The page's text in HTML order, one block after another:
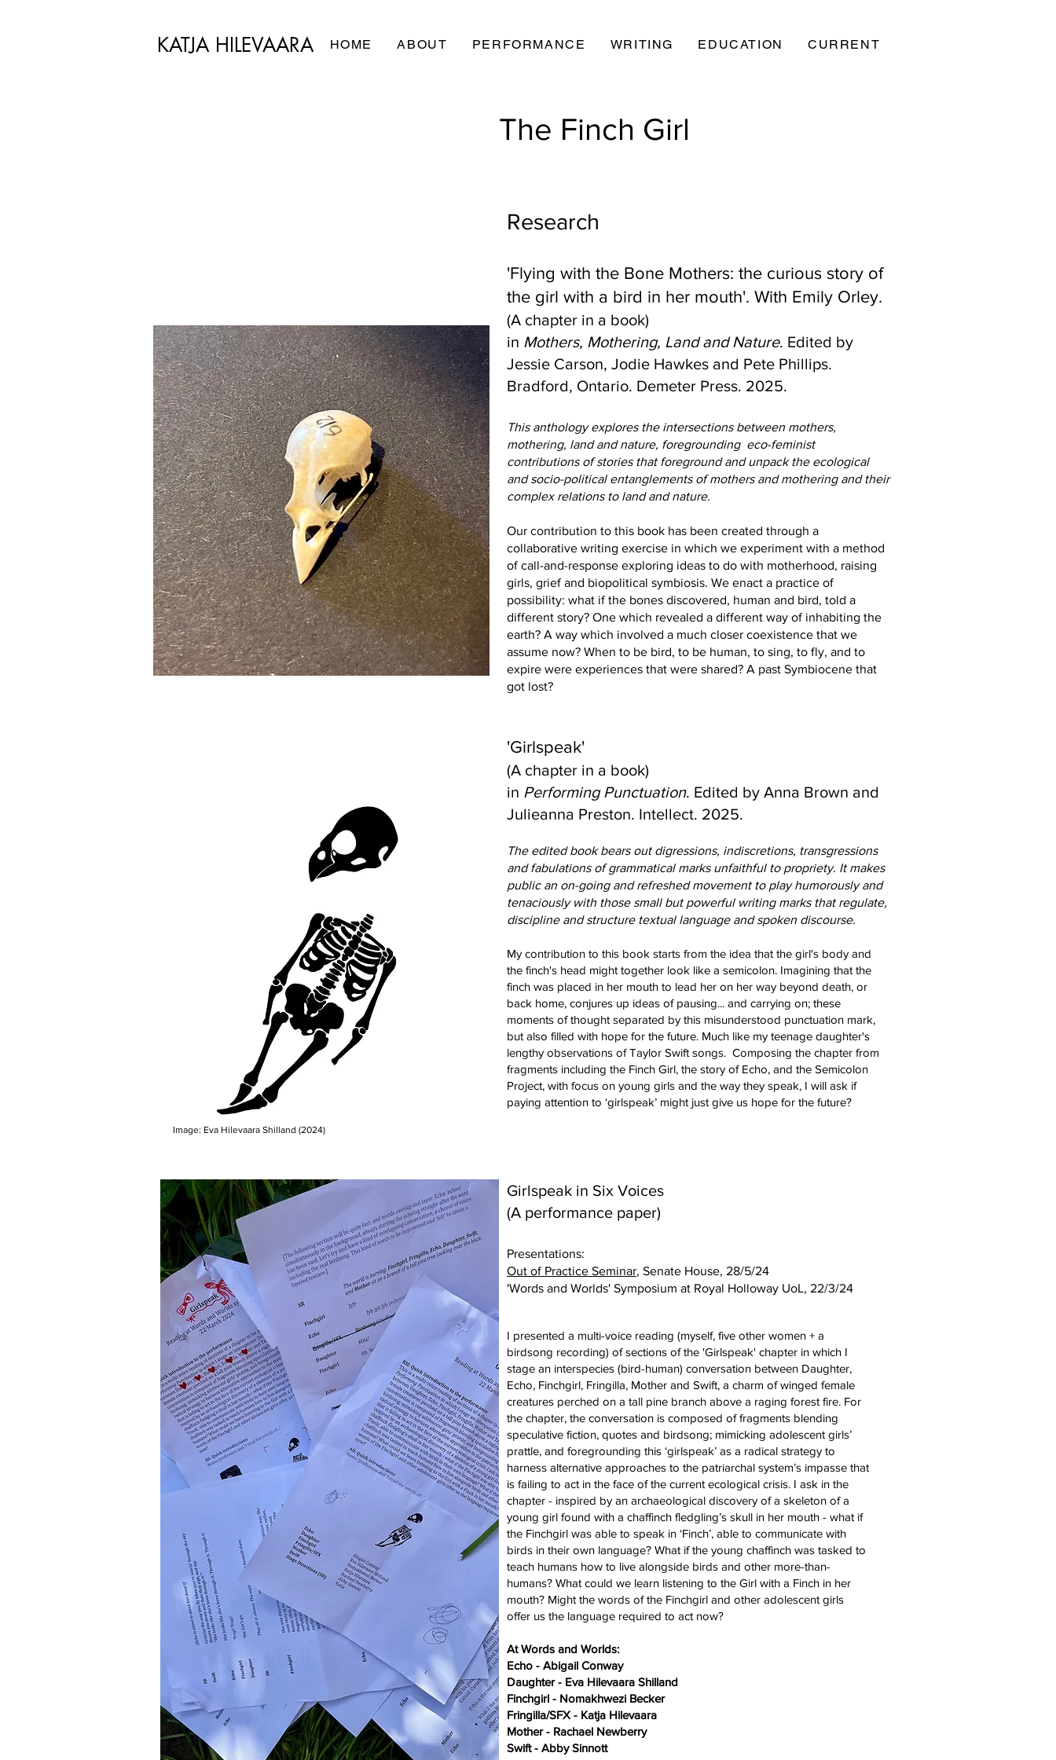
KATJA HILEVAARA HOME ABOUT PERFORMANCE WRITING EDUCATION CURRENT
The Finch Girl
Image: Eva Hilevaara Shilland (2024)
Research
'Flying with the Bone Mothers: the curious story of
the girl with a bird in her mouth'. With Emily Orley.
(A chapter in a book)
in Mothers, Mothering, Land and Nature. Edited by
Jessie Carson, Jodie Hawkes and Pete Phillips.
Bradford, Ontario. Demeter Press. 2025.
This anthology explores the intersections between mothers,
mothering, land and nature, foregrounding eco-feminist
contributions of stories that foreground and unpack the ecological
and socio-political entanglements of mothers and mothering and their
complex relations to land and nature.
Our contribution to this book has been created through a
collaborative writing exercise in which we experiment with a method
of call-and-response exploring ideas to do with motherhood, raising
girls, grief and biopolitical symbiosis. We enact a practice of
possibility: what if the bones discovered, human and bird, told a
different story? One which revealed a different way of inhabiting the
earth? A way which involved a much closer coexistence that we
assume now? When to be bird, to be human, to sing, to fly, and to
expire were experiences that were shared? A past Symbiocene that
got lost?
'Girlspeak'
(A chapter in a book)
in Performing Punctuation. Edited by Anna Brown and
Julieanna Preston. Intellect. 2025.
The edited bookbears out digressions, indiscretions, transgressions
and fabulations of grammatical marks unfaithful to propriety. It makes
public an on-going and refreshed movement to play humorously and
tenaciously with those small but powerful writing marks that regulate,
discipline and structure textual language and spoken discourse.
My contribution to this book starts from the idea that the girl's body and
the finch's head might together look like a semicolon. Imagining that the
finch was placed in her mouth to lead her on her way beyond death, or
back home, conjures up ideas of pausing... and carrying on; these
moments of thought separated by this misunderstood punctuation mark,
but also filled with hope for the future. Much like my teenage daughter's
lengthy observations of Taylor Swift songs. Composing the chapter from
fragments including the Finch Girl, the story of Echo, and the Semicolon
Project, with focus on young girls and the way they speak, I will ask if
paying attention to ‘girlspeak’ might just give us hope for the future?
Girlspeak in Six Voices
(A performance paper)
Presentations:
Out of Practice Seminar, Senate House, 28/5/24
'Words and Worlds' Symposium at Royal Holloway UoL, 22/3/24
I presented a multi-voice reading (myself, five other women + a
birdsong recording) of sections of the 'Girlspeak' chapter in which I
stage an interspecies (bird-human) conversation between Daughter,
Echo, Finchgirl, Fringilla, Mother and Swift, a charm of winged female
creatures perched on a tall pine branch above a raging forest fire. For
the chapter, the conversation is composed of fragments blending
speculative fiction, quotes and birdsong; mimicking adolescent girls’
prattle, and foregrounding this ‘girlspeak’ as a radical strategy to
harness alternative approaches to the patriarchal system’s impasse that
is failing to act in the face of the current ecological crisis. I ask in the
chapter - inspired by an archaeological discovery of a skeleton of a
young girl found with a chaffinch fledgling’s skull in her mouth - what if
the Finchgirl was able to speak in ‘Finch’, able to communicate with
birds in their own language? What if the young chaffinch was tasked to
teach humans how to live alongside birds and other more-than-
humans? What could we learn listening to the Girl with a Finch in her
mouth? Might the words of the Finchgirl and other adolescent girls
offer us the language required to act now?
At Words and Worlds:
Echo - Abigail Conway
Daughter - Eva Hilevaara Shilland
Finchgirl - Nomakhwezi Becker
Fringilla/SFX - Katja Hilevaara
Mother - Rachael Newberry
Swift - Abby Sinnott